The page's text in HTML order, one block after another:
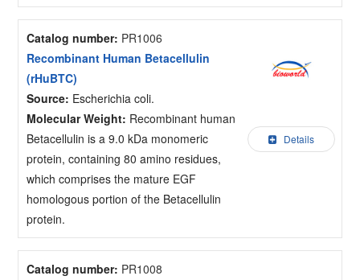
Catalog number: PR1006
Recombinant Human Betacellulin
(rHuBTC)
Source: Escherichia coli.
Molecular Weight: Recombinant human
Betacellulin is a 9.0 kDa monomeric
protein, containing 80 amino residues,
which comprises the mature EGF
homologous portion of the Betacellulin
protein.
Details
Catalog number: PR1008